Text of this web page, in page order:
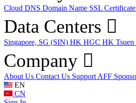
Cloud DNS Domain Name SSL Certificate
Data Centers
Singapore, SG (SIN) HK HGC HK Tsuen
Company
About Us Contact Us Support AFF
EN
CN